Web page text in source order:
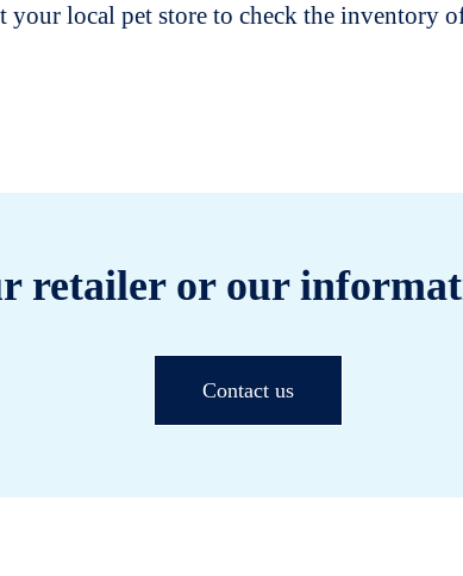
your local pet store to check the inventory
retailer or our
Contact us